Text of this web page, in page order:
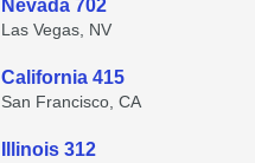
Nevada 702
Las Vegas, NV
California 415
San Francisco, CA
Illinois 312